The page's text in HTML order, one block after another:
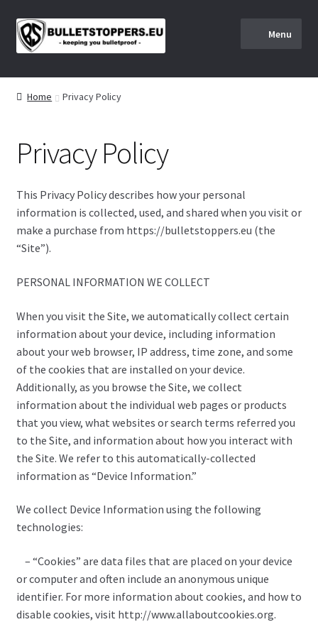
S
k
p
t
a
v
g
a
t
S
k
p
t
o
n
e
n
t
Menu
Home
BULLETSTOPPERS.EU SHIPPING AND RETURNS POLICY
Checkout
Client Portal
My account
NIJ Standards and Armor Protection Levels
Payment
Privacy Policy
Terms of service
Home Privacy Policy
Privacy Policy
This Privacy Policy describes how your personal
information is collected, used, and shared when you visit or
make a purchase from https://bulletstoppers.eu (the
“Site”).
PERSONAL INFORMATION WE COLLECT
When you visit the Site, we automatically collect certain
information about your device, including information
about your web browser, IP address, time zone, and some
of the cookies that are installed on your device.
Additionally, as you browse the Site, we collect
information about the individual web pages or products
that you view, what websites or search terms referred you
to the Site, and information about how you interact with
the Site. We refer to this automatically-collected
information as “Device Information.”
We collect Device Information using the following
technologies:
– “Cookies” are data files that are placed on your device
or computer and often include an anonymous unique
identifier. For more information about cookies, and how to
disable cookies, visit http://www.allaboutcookies.org.